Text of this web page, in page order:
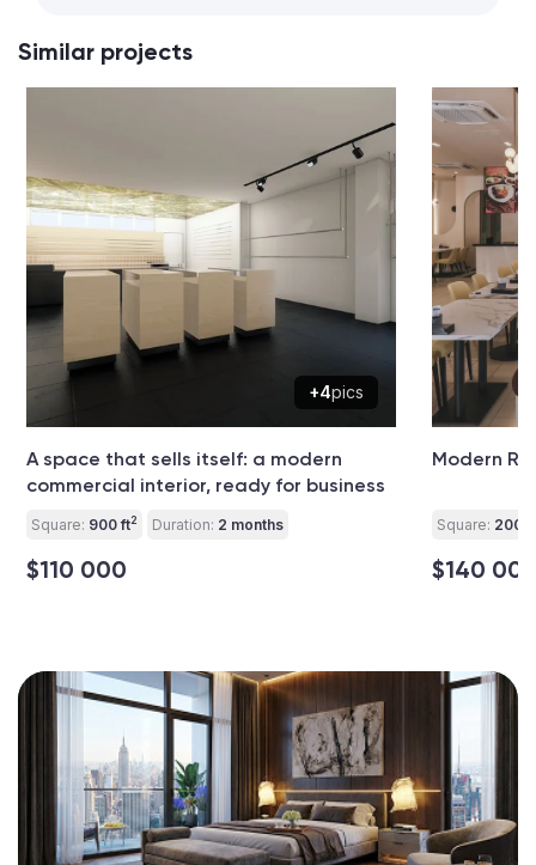
Similar projects
+4pics
A space that sells itself: a modern
commercial interior, ready for business
Square: 900 ft2 Duration: 2 months
$110 000
Modern
Square: 2000
$140